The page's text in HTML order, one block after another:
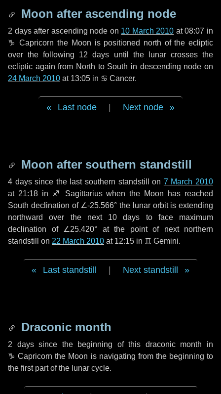
Moon after ascending node
2 daysafter ascending node on 10 March 2010 at 08:07 in
♑ Capricorn the Moon is positioned north of the ecliptic
over the following 12 days until the lunar crosses the
ecliptic again from North to South in descending node on
24 March 2010 at 13:05 in ♋ Cancer.
Last node Next node
Moon after southern standstill
4 dayssince the last southern standstill on 7 March 2010
at 21:18 in ♐ Sagittarius when the Moon has reached
South declination of ∠-25.566° the lunar orbit is extending
northward over the next 10 days to face maximum
declination of ∠25.420° at the point of next northern
standstill on 22 March 2010 at 12:15 in ♊ Gemini.
Last standstill Next standstill
Draconic month
2 dayssince the beginning of this draconic month in
♑ Capricorn the Moon is navigating from the beginning to
the first part of the lunar cycle.